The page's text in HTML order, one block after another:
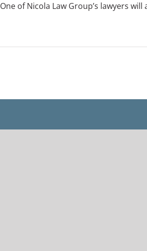
One of Nicola Law Group’s lawyers will